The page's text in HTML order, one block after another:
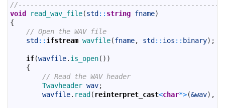
void
read_wav_file(std :: string fname)
{
// Open the WAV file
std :: ifstream wavfile(fname, std :: ios :: binary) ;
if(wavfile. is_open( ) )
{
// Read the WAV header
Twavheader wav;
wavfile. read ( reinterpret_cast<char*>(&wav) ,